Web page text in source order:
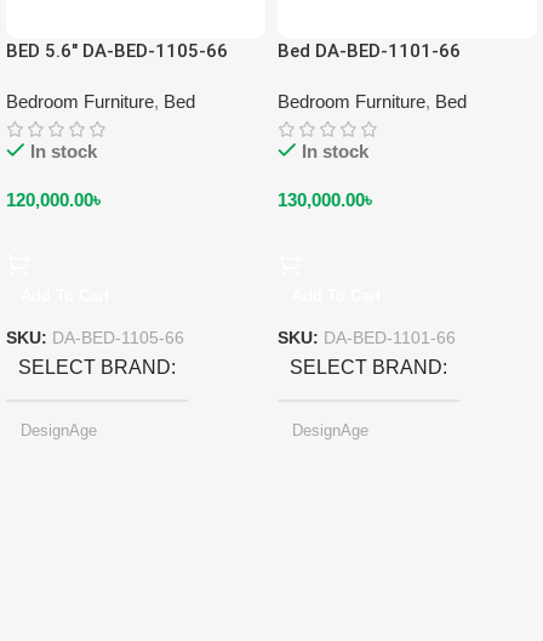
BED 5.6″ DA-BED-1105-66
Bedroom Furniture, Bed
In stock
120,000.00৳
SKU: DA-BED-1105-66
SELECT BRAND
DesignAge
Bed DA-BED-1101-66
Bedroom Furniture, Bed
In stock
130,000.00৳
SKU: DA-BED-1101-66
SELECT BRAND
DesignAge